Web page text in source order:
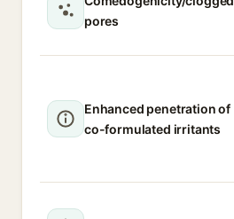
pores
Enhanced penetration of
co-formulated irritants